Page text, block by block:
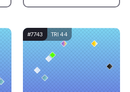
#7743 TRI 44